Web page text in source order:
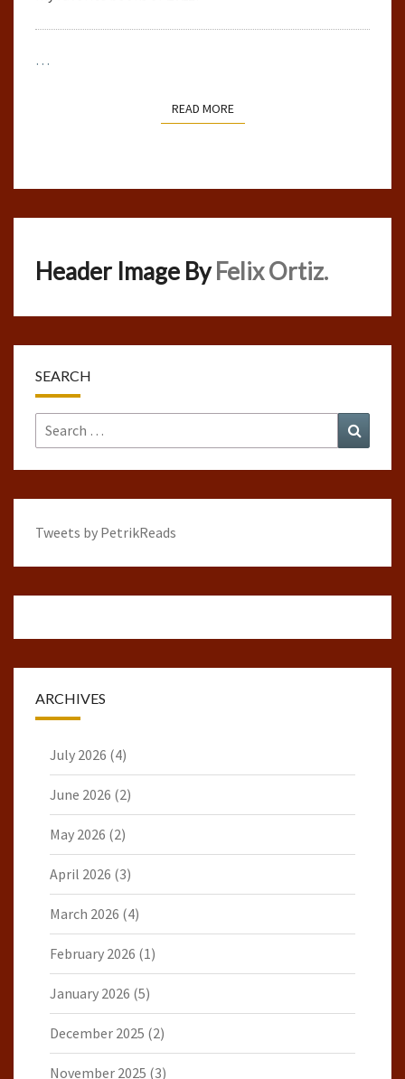
…
READ MOREREAD MORE
Header Image ByFelix Ortiz.
SEARCH
Search
for:
Tweets by PetrikReads
ARCHIVES
July 2026 (4)
June 2026 (2)
May 2026 (2)
April 2026 (3)
March 2026 (4)
February 2026 (1)
January 2026 (5)
December 2025 (2)
November 2025 (3)